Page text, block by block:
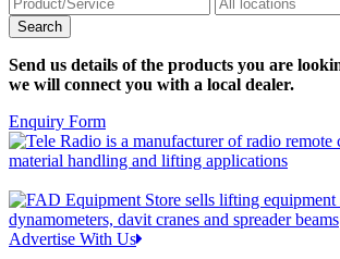
Send us details of the products you are
we will connect you with a local dealer.
Enquiry Form
Advertise With Us